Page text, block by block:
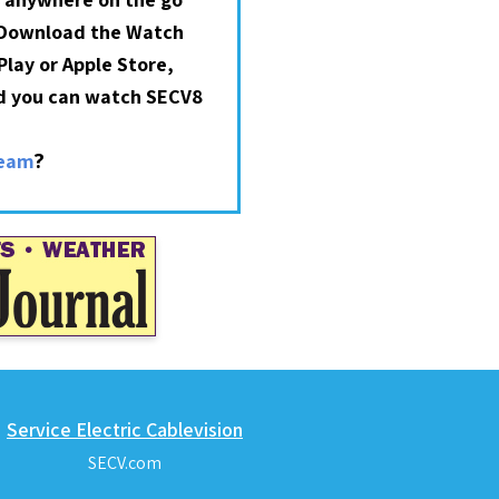
the Watch
or Apple Store,
can watch SECV8
?
Service Electric Cablevision
SECV.com